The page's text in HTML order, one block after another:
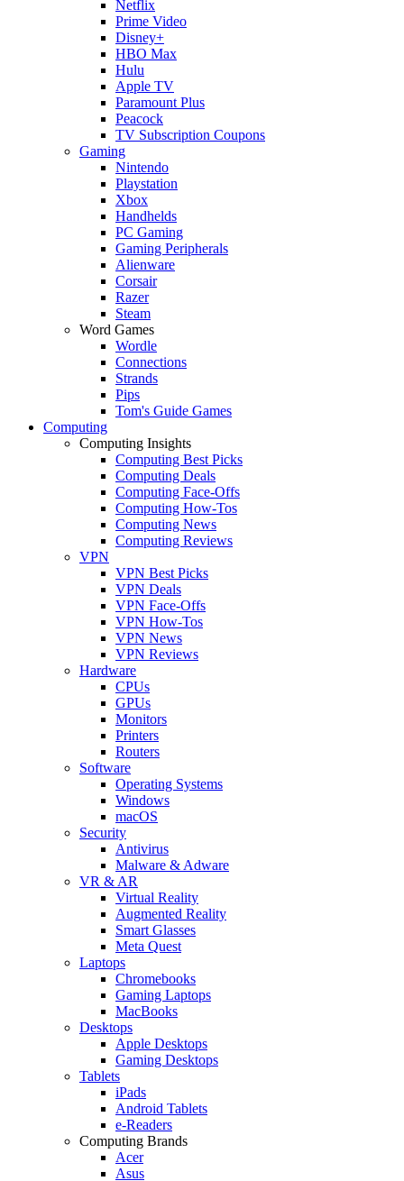
Netflix
Prime Video
Disney+
HBO Max
Hulu
Apple TV
Paramount Plus
Peacock
TV Subscription Coupons
Gaming
Nintendo
Playstation
Xbox
Handhelds
PC Gaming
Gaming Peripherals
Alienware
Corsair
Razer
Steam
Word Games
Wordle
Connections
Strands
Pips
Tom's Guide Games
Computing
Computing Insights
Computing Best Picks
Computing Deals
Computing Face-Offs
Computing How-Tos
Computing News
Computing Reviews
VPN
VPN Best Picks
VPN Deals
VPN Face-Offs
VPN How-Tos
VPN News
VPN Reviews
Hardware
CPUs
GPUs
Monitors
Printers
Routers
Software
Operating Systems
Windows
macOS
Security
Antivirus
Malware & Adware
VR & AR
Virtual Reality
Augmented Reality
Smart Glasses
Meta Quest
Laptops
Chromebooks
Gaming Laptops
MacBooks
Desktops
Apple Desktops
Gaming Desktops
Tablets
iPads
Android Tablets
e-Readers
Computing Brands
Acer
Asus